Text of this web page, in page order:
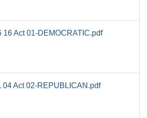
16 Act 01-DEMOCRATIC.pdf
04 Act 02-REPUBLICAN.pdf